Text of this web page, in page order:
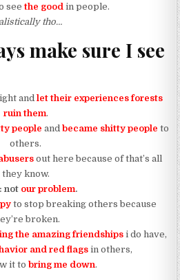
see the good in people.
tho…
make sure I see
and let their experiences forests
ruin them.
people andbecame shitty people to
others.
out here because of that’s all
they know.
not ourproblem.
to stop breaking others because
broken.
the amazing friendships i do have,
and red flagsin others,
it to bring me down.